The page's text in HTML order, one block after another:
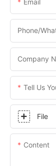
Email
Phone/
Company
Tell Us
File
Content